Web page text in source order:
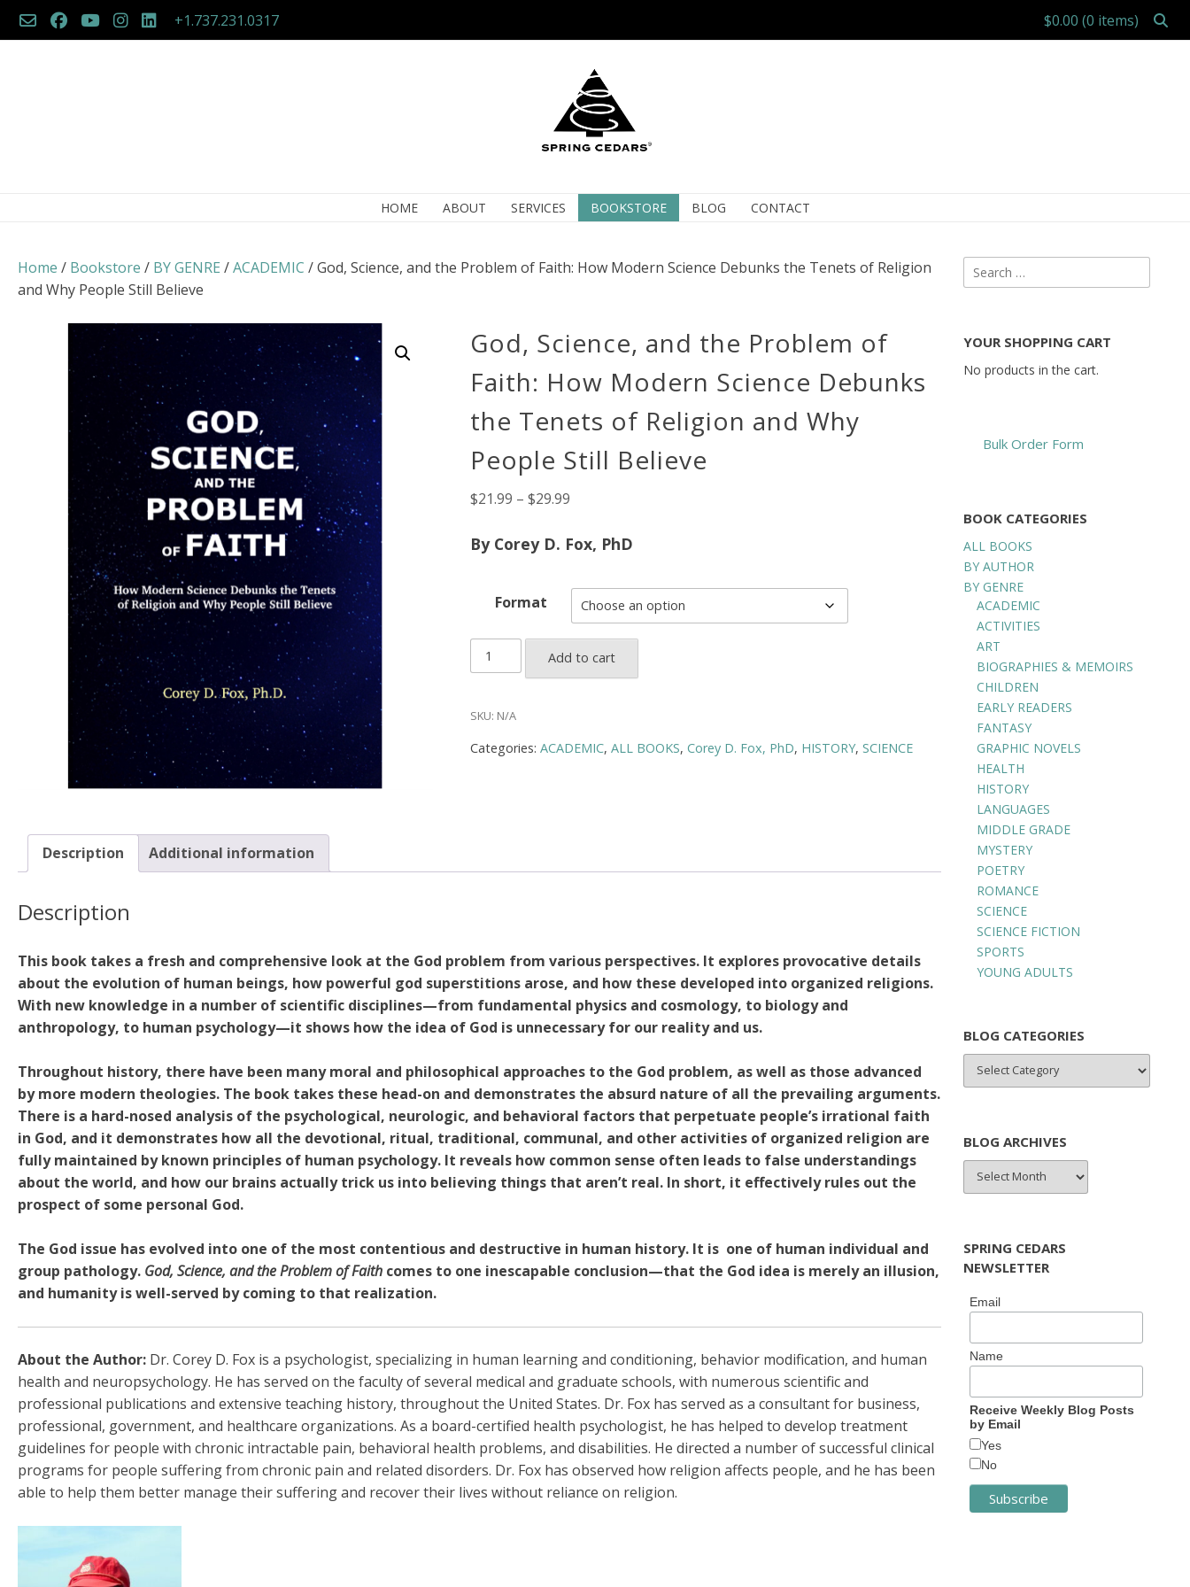
Skip
+1.737.231.0317 $0.00 (0 items)
HOME ABOUT SERVICES BOOKSTORE BLOG CONTACT
Home / Bookstore / BY GENRE /ACADEMIC / God, Science, and the Problem of Faith: How Modern Science Debunks the Tenets of Religion
and Why People Still Believe
God, Science, and the Problem of
Faith: How Modern Science Debunks
the Tenets of Religion and Why
People Still Believe
$21.99 – $29.99
$21.99
$29.99
By Corey D. Fox, PhD
Format
God,
Science,
the
of
Debunks
Religion
and
Why
People
Believe
quantity
Add to cart
SKU: N/A
Categories:ACADEMIC,ALL BOOKS,Corey D. Fox, PhD, HISTORY,SCIENCE
Description Additional information
Description
This book takes a fresh and comprehensive look at the God problem from various perspectives. It explores provocative details
about the evolution of human beings, how powerful god superstitions arose, and how these developed into organized religions.
With new knowledge in a number of scientific disciplines—from fundamental physics and cosmology, to biology and
anthropology, to human psychology—it shows how the idea of God is unnecessary for our reality and us.
Throughout history, there have been many moral and philosophical approaches to the God problem, as well as those advanced
by more modern theologies. The book takes these head-on and demonstrates the absurd nature of all the prevailing arguments.
There is a hard-nosed analysis of the psychological, neurologic, and behavioral factors that perpetuate people’s irrational faith
in God, and it demonstrates how all the devotional, ritual, traditional, communal, and other activities of organized religion are
fully maintained by known principles of human psychology. It reveals how common sense often leads to false understandings
about the world, and how our brains actually trick us into believing things that aren’t real. In short, it effectively rules out the
prospect of some personal God.
The God issue has evolved into one of the most contentious and destructive in human history. It is one of human individual and
group pathology. God, Science, and the Problem of Faith comes to one inescapable conclusion—that the God idea is merely an illusion,
and humanity is well-served by coming to that realization.
About the Author: Dr. Corey D. Fox is a psychologist, specializing in human learning and conditioning, behavior modification, and human
health and neuropsychology. He has served on the faculty of several medical and graduate schools, with numerous scientific and
professional publications and extensive teaching history, throughout the United States. Dr. Fox has served as a consultant for business,
professional, government, and healthcare organizations. As a board-certified health psychologist, he has helped to develop treatment
guidelines for people with chronic intractable pain, behavioral health problems, and disabilities. He directed a number of successful clinical
programs for people suffering from chronic pain and related disorders. Dr. Fox has observed how religion affects people, and he has been
able to help them better manage their suffering and recover their lives without reliance on religion.
Search
for:
YOUR SHOPPING CART
No products in the cart.
Bulk Order Form
BOOK CATEGORIES
ALL BOOKS
BY AUTHOR
BY GENRE
ACADEMIC
ACTIVITIES
ART
BIOGRAPHIES & MEMOIRS
CHILDREN
EARLY READERS
FANTASY
GRAPHIC NOVELS
HEALTH
HISTORY
LANGUAGES
MIDDLE GRADE
MYSTERY
POETRY
ROMANCE
SCIENCE
SCIENCE FICTION
SPORTS
YOUNG ADULTS
BLOG CATEGORIES
BLOG
CATEGORIES
BLOG ARCHIVES
BLOG
SPRING CEDARS
NEWSLETTER
Email
Name
Receive Weekly Blog Posts
by Email
Yes
No